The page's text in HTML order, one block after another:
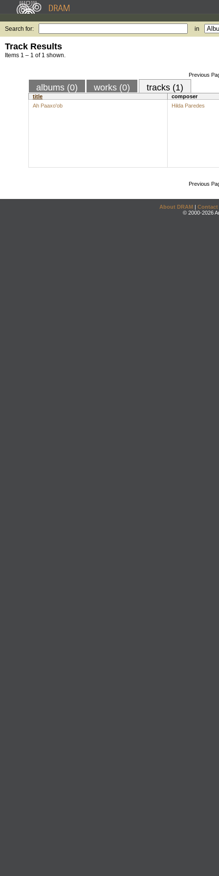
Search for: in
Track Results
Items 1 – 1 of 1 shown.
Previous
albums (0) works (0) tracks (1)
title
composer
Ah Paaxo'ob
Hilda Paredes
Previous
About DRAM | Contact
© 2000-2026